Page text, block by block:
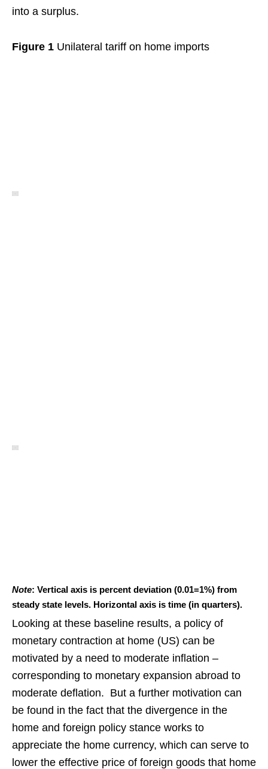
into a surplus.
Figure 1 Unilateral tariff on home imports
Note: Vertical axis is percent deviation (0.01=1%) from
steady state levels. Horizontal axis is time (in quarters).
Looking at these baseline results, a policy of
monetary contraction at home (US) can be
motivated by a need to moderate inflation –
corresponding to monetary expansion abroad to
moderate deflation. But a further motivation can
be found in the fact that the divergence in the
home and foreign policy stance works to
appreciate the home currency, which can serve to
lower the effective price of foreign goods that home